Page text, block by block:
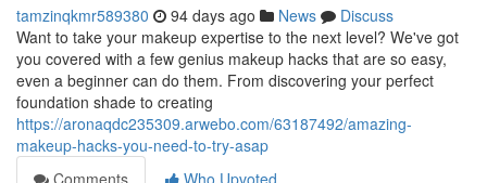
tamzinqkmr589380 94 days ago News
Discuss
Want to take your makeup expertise to the next level? We've got
you covered with a few genius makeup hacks that are so easy,
even a beginner can do them. From discovering your perfect
foundation shade to creating
https://aronaqdc235309.arwebo.com/63187492/amazing-
makeup-hacks-you-need-to-try-asap
Comments
Who Upvoted